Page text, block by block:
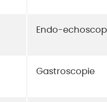
Endo-
Gastroscopie